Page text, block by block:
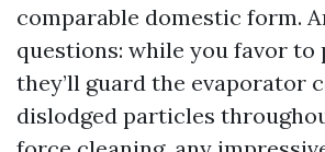
comparable domestic form.
questions: while you favor to
they’ll guard the evaporator
dislodged particles